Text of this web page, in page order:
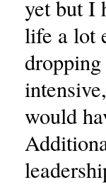
yet but I
life a lot
would